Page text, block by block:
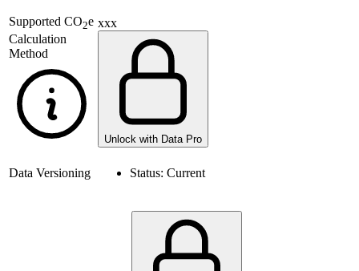
Supported CO2e
Calculation
Method
xxx
Unlock with Data Pro
Data Versioning Status: Current